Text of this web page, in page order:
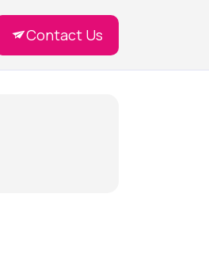
Contact Us